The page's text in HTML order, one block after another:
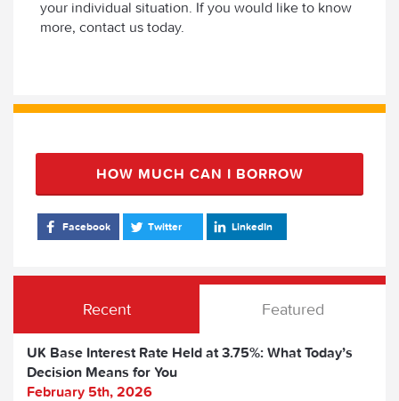
your individual situation. If you would like to know
more, contact us today.
HOW MUCH CAN I BORROW
Facebook Twitter LinkedIn
Recent Featured
UK Base Interest Rate Held at 3.75%: What Today’s
Decision Means for You
February 5th, 2026